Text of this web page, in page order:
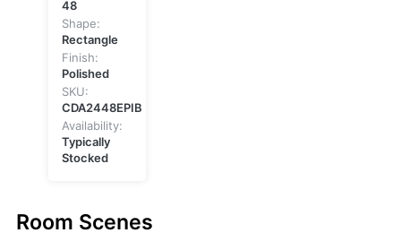
48
Shape:
Rectangle
Finish:
Polished
SKU:
CDA2448EPIB
Availability:
Typically
Stocked
Room Scenes